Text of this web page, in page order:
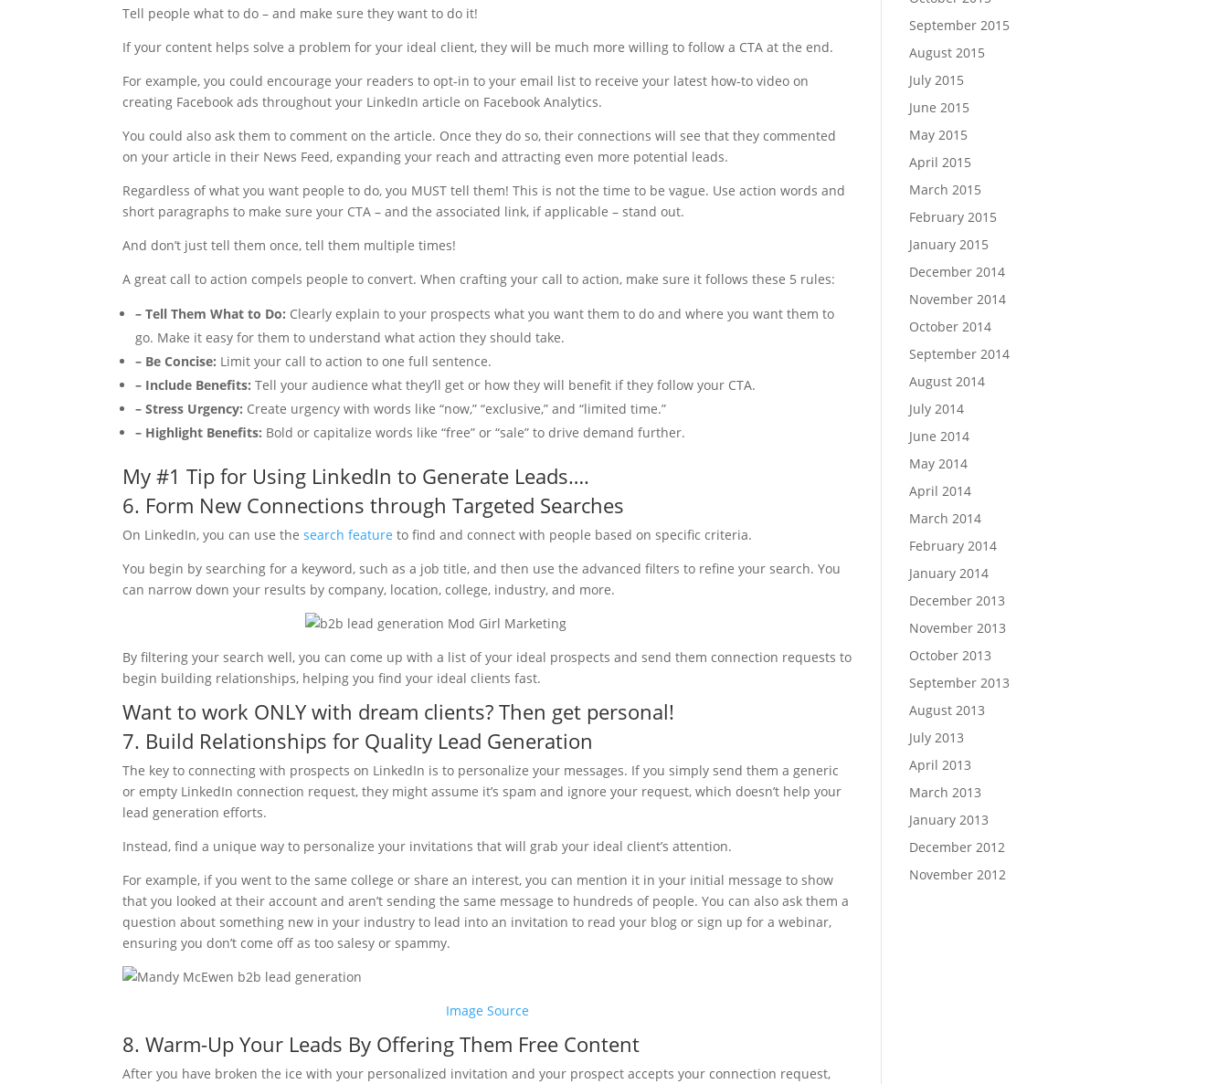
Tell people what to do – and make sure they want to do it!
If your content helps solve a problem for your ideal client, they will be much more willing to follow a CTA at the end.
For example, you could encourage your readers to opt-in to your email list to receive your latest how-to video on
creating Facebook ads throughout your LinkedIn article on Facebook Analytics.
You could also ask them to comment on the article. Once they do so, their connections will see that they commented
on your article in their News Feed, expanding your reach and attracting even more potential leads.
Regardless of what you want people to do, you MUST tell them! This is not the time to be vague. Use action words and
short paragraphs to make sure your CTA – and the associated link, if applicable – stand out.
And don’t just tell them once, tell them multiple times!
A great call to action compels people to convert. When crafting your call to action, make sure it follows these 5 rules:
– Tell Them What to Do: Clearly explain to your prospects what you want them to do and where you want them to
go. Make it easy for them to understand what action they should take.
– Be Concise: Limit your call to action to one full sentence.
– Include Benefits: Tell your audience what they’ll get or how they will benefit if they follow your CTA.
– Stress Urgency: Create urgency with words like “now,” “exclusive,” and “limited time.”
– Highlight Benefits: Bold or capitalize words like “free” or “sale” to drive demand further.
My #1 Tip for Using LinkedIn to Generate Leads….
6. Form New Connections through Targeted Searches
On LinkedIn, you can use thesearch feature to find and connect with people based on specific criteria.
You begin by searching for a keyword, such as a job title, and then use the advanced filters to refine your search. You
can narrow down your results by company, location, college, industry, and more.
By filtering your search well, you can come up with a list of your ideal prospects and send them connection requests to
begin building relationships, helping you find your ideal clients fast.
Want to work ONLY with dream clients? Then get personal!
7. Build Relationships for Quality Lead Generation
The key to connecting with prospects on LinkedIn is to personalize your messages. If you simply send them a generic
or empty LinkedIn connection request, they might assume it’s spam and ignore your request, which doesn’t help your
lead generation efforts.
Instead, find a unique way to personalize your invitations that will grab your ideal client’s attention.
For example, if you went to the same college or share an interest, you can mention it in your initial message to show
that you looked at their account and aren’t sending the same message to hundreds of people. You can also ask them a
question about something new in your industry to lead into an invitation to read your blog or sign up for a webinar,
ensuring you don’t come off as too salesy or spammy.
Image Source
8. Warm-Up Your Leads By Offering Them Free Content
After you have broken the ice with your personalized invitation and your prospect accepts your connection request,
September 2015
August 2015
July 2015
June 2015
May 2015
April 2015
March 2015
February 2015
January 2015
December 2014
November 2014
October 2014
September 2014
August 2014
July 2014
June 2014
May 2014
April 2014
March 2014
February 2014
January 2014
December 2013
November 2013
October 2013
September 2013
August 2013
July 2013
April 2013
March 2013
January 2013
December 2012
November 2012